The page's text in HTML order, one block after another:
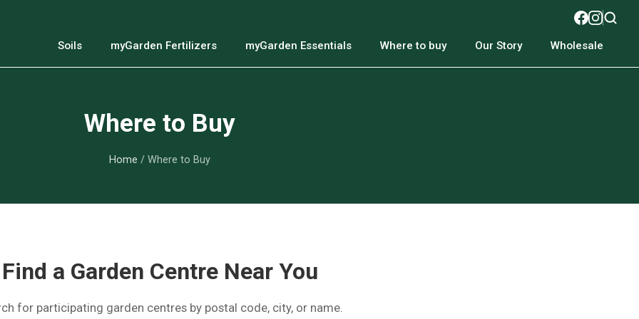
Soils myGarden Fertilizers myGarden Essentials Where to buy Our Story Wholesale
Where to Buy
Home / Where to Buy
Find a Garden Centre Near You
for participating garden centres by postal code, city, or name.